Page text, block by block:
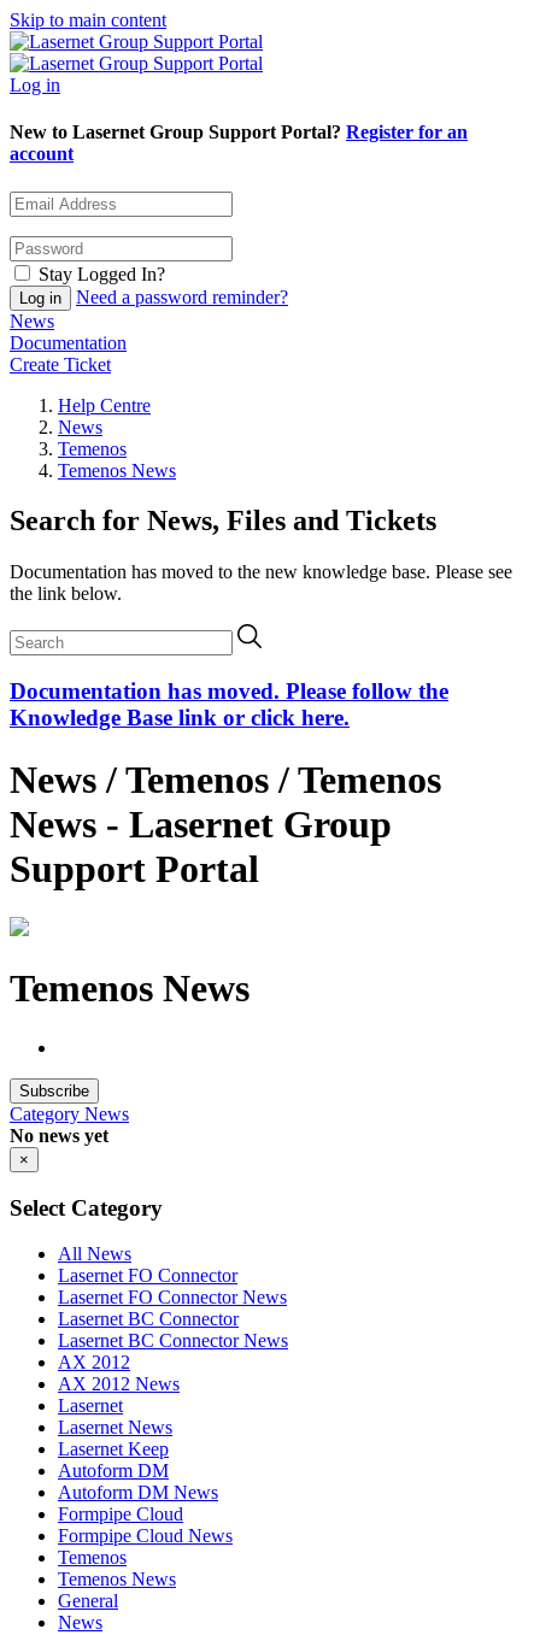
Skip to main content
Log in
New to Lasernet Group Support Portal? Register for an
account
Stay Logged In?
Need a password reminder?
News
Documentation
Create Ticket
Help Centre
News
Temenos
Temenos News
Search for News, Files and Tickets
Documentation has moved to the new knowledge base. Please see
the link below.
Documentation has moved. Please follow the
Knowledge Base link or click here.
News / Temenos / Temenos
News - Lasernet Group
Support Portal
Temenos News
Subscribe
Category News
No news yet
×
Select Category
All News
Lasernet FO Connector
Lasernet FO Connector News
Lasernet BC Connector
Lasernet BC Connector News
AX 2012
AX 2012 News
Lasernet
Lasernet News
Lasernet Keep
Autoform DM
Autoform DM News
Formpipe Cloud
Formpipe Cloud News
Temenos
Temenos News
General
News